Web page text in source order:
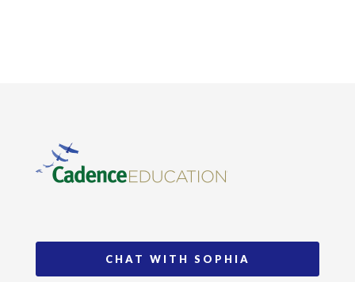
CHAT WITH SOPHIA